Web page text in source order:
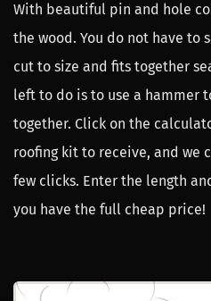
With beautiful pin and hole
the wood. You do not have to
cut to size and fits together
left to do is to use a hammer
together. Click on the
roofing kit to receive, and we
few clicks. Enter the length
you have the full cheap price!